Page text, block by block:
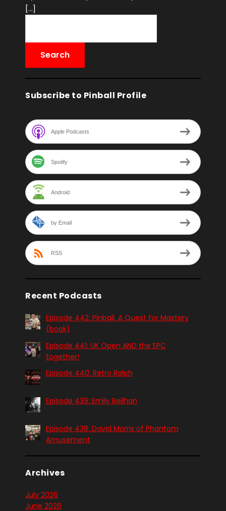
[…]
Subscribe to Pinball Profile
Apple Podcasts
Spotify
Android
by Email
RSS
Recent Podcasts
Episode 442: Pinball. A Quest for Mastery
(book)
Episode 441: UK Open AND the EPC
together!
Episode 440: Retro Ralph
Episode 439: Emily Reilhan
Episode 438: David Morris of Phantom
Amusement
Archives
July 2026
June 2026